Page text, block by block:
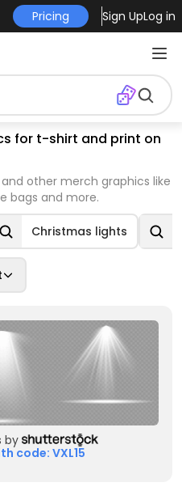
Pricing Sign UpLog in
for t-shirt and print on
other merch graphics like
bags and more.
Christmas lights
by
code: VXL15